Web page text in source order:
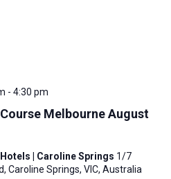
Melbourne August
- 4:30 pm
| Caroline Springs 1/7
Caroline Springs, VIC, Australia